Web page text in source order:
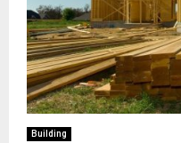
Building